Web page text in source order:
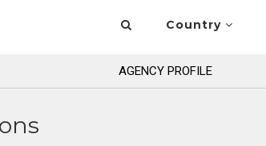
Country
AGENCY PROFILE